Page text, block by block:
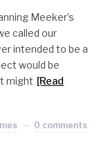
Meeker’s
called our
intended to be a
would be
might [Read
0 comments